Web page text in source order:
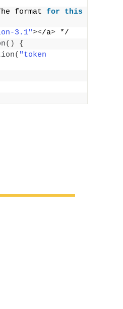
format for
this
3.1"></a> */
()
{
( "token